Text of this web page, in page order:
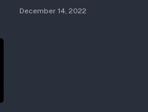
December 14, 2022